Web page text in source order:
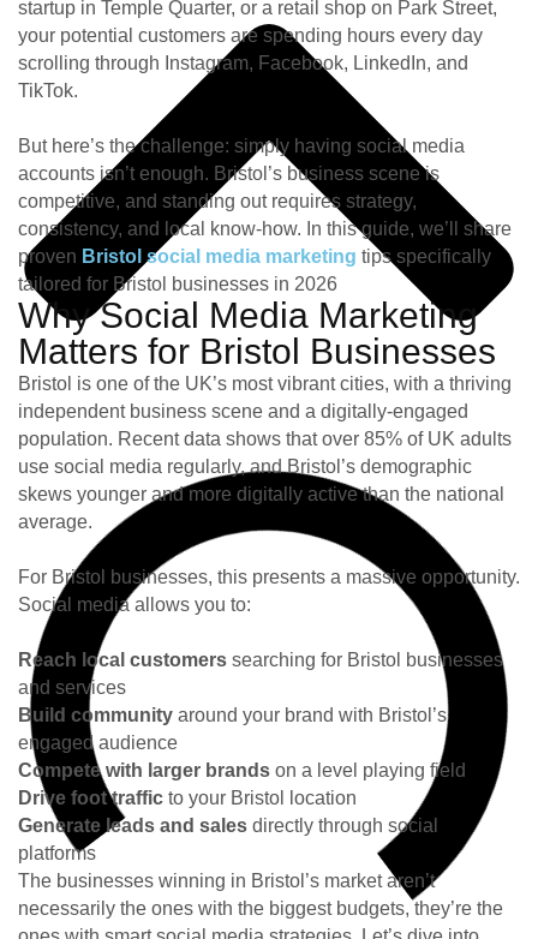
startup in Temple Quarter, or a retail shop on Park Street,
your potential customers are spending hours every day
scrolling through Instagram, Facebook, LinkedIn, and
TikTok.
But here’s the challenge: simply having social media
accounts isn’t enough. Bristol’s business scene is
competitive, and standing out requires strategy,
consistency, and local know-how. In this guide, we’ll share
proven Bristol social media marketing tips specifically
tailored for Bristol businesses in 2026
Why Social Media Marketing
Matters for Bristol Businesses
Bristol is one of the UK’s most vibrant cities, with a thriving
independent business scene and a digitally-engaged
population. Recent data shows that over 85% of UK adults
use social media regularly, and Bristol’s demographic
skews younger and more digitally active than the national
average.
For Bristol businesses, this presents a massive opportunity.
Social media allows you to:
Reach local customers searching for Bristol businesses
and services
Build community around your brand with Bristol’s
engaged audience
Compete with larger brands on a level playing field
Drive foot traffic to your Bristol location
Generate leads and sales directly through social
platforms
The businesses winning in Bristol’s market aren’t
necessarily the ones with the biggest budgets, they’re the